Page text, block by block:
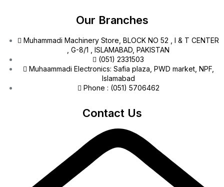
Our Branches
Muhammadi Machinery Store, BLOCK NO 52 , I & T CENTER
, G-8/1 , ISLAMABAD, PAKISTAN
(051) 2331503
Muhaammadi Electronics: Safia plaza, PWD market, NPF,
Islamabad
Phone : (051) 5706462
Contact Us